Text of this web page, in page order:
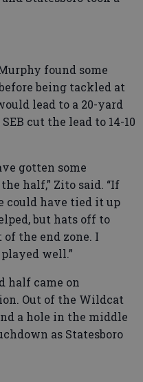
found some
being tackled at
lead to a 20-yard
cut the lead to 14-10
gotten some
half,” Zito said. “If
could have tied it up
but hats off to
the end zone. I
well.”
half came on
Out of the Wildcat
a hole in the middle
as Statesboro